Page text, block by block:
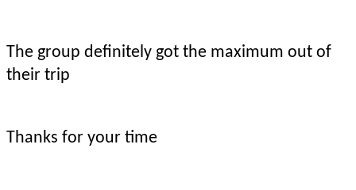
The group definitely got the maximum out of
their trip
Thanks for your time